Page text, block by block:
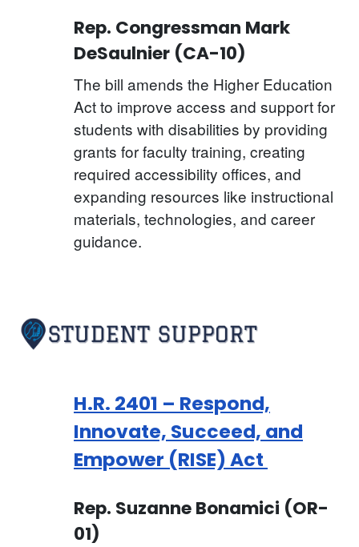
Rep. Congressman Mark
DeSaulnier (CA-10)
The bill amends the Higher Education
Act to improve access and support for
students with disabilities by providing
grants for faculty training, creating
required accessibility offices, and
expanding resources like instructional
materials, technologies, and career
guidance.
H.R. 2401 – Respond,
Innovate, Succeed, and
Empower (RISE) Act
Rep. Suzanne Bonamici (OR-
01)